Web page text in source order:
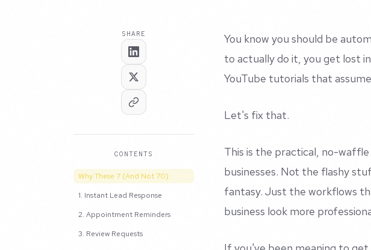
SHARE
CONTENTS
Why These 7 (And Not 70)
1. Instant Lead Response
2. Appointment Reminders
3. Review Requests
You know you should be
to actually do it, you get lost
YouTube tutorials that
Let's fix that.
This is the practical, no-
businesses. Not the flashy
fantasy. Just the workflows
business look more